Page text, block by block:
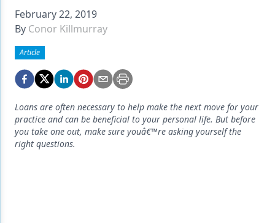
Digital Dentistry
Emerging Research
Endodontics
Equipment & Supplies
Ergonomics
February 22, 2019
By Conor Killmurray
Article
Loans are often necessary to help make the next move for your
practice and can be beneficial to your personal life. But before
you take one out, make sure youâ€™re asking yourself the
right questions.